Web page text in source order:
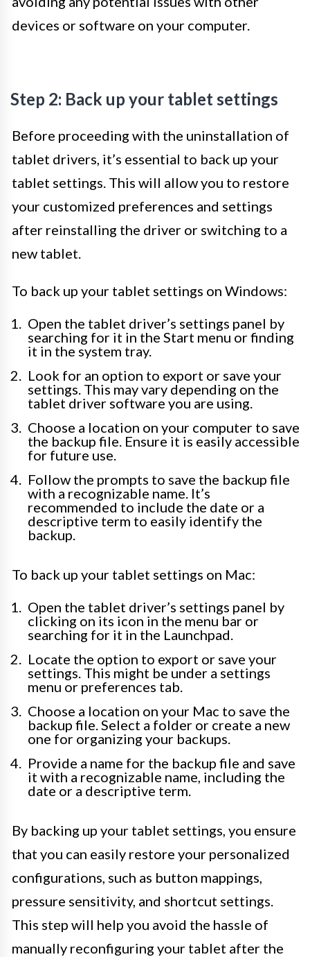
devices or software on your computer.
Step 2: Back up your tablet settings
Before proceeding with the uninstallation of
tablet drivers, it’s essential to back up your
tablet settings. This will allow you to restore
your customized preferences and settings
after reinstalling the driver or switching to a
new tablet.
To back up your tablet settings on Windows:
Open the tablet driver’s settings panel by
searching for it in the Start menu or finding
it in the system tray.
Look for an option to export or save your
settings. This may vary depending on the
tablet driver software you are using.
Choose a location on your computer to save
the backup file. Ensure it is easily accessible
for future use.
Follow the prompts to save the backup file
with a recognizable name. It’s
recommended to include the date or a
descriptive term to easily identify the
backup.
To back up your tablet settings on Mac:
Open the tablet driver’s settings panel by
clicking on its icon in the menu bar or
searching for it in the Launchpad.
Locate the option to export or save your
settings. This might be under a settings
menu or preferences tab.
Choose a location on your Mac to save the
backup file. Select a folder or create a new
one for organizing your backups.
Provide a name for the backup file and save
it with a recognizable name, including the
date or a descriptive term.
By backing up your tablet settings, you ensure
that you can easily restore your personalized
configurations, such as button mappings,
pressure sensitivity, and shortcut settings.
This step will help you avoid the hassle of
manually reconfiguring your tablet after the